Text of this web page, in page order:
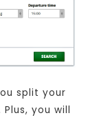
split your
you will